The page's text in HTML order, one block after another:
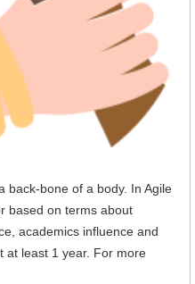
back-bone of a body. In Agile
based on terms about
academics influence and
at least 1 year. For more